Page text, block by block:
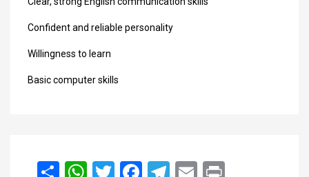
Confident and reliable personality
Willingness to learn
Basic computer skills
انشر WhatsApp
Twitter FacebookTelegramEmail